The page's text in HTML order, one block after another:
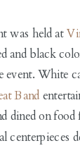
was held at
and black
event. White
Band
dined on food
centerpieces